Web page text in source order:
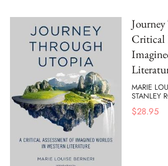
Critical
MARIE
STANLEY
$28.95